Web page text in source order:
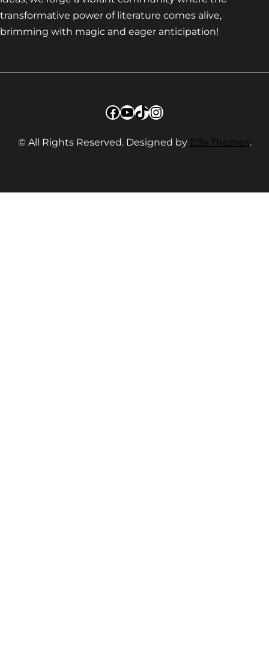
transformative power of literature comes alive,
brimming with magic and eager anticipation!
Facebook
YouTube
TikTok
Instagram
© All Rights Reserved. Designed by Effe Themes.